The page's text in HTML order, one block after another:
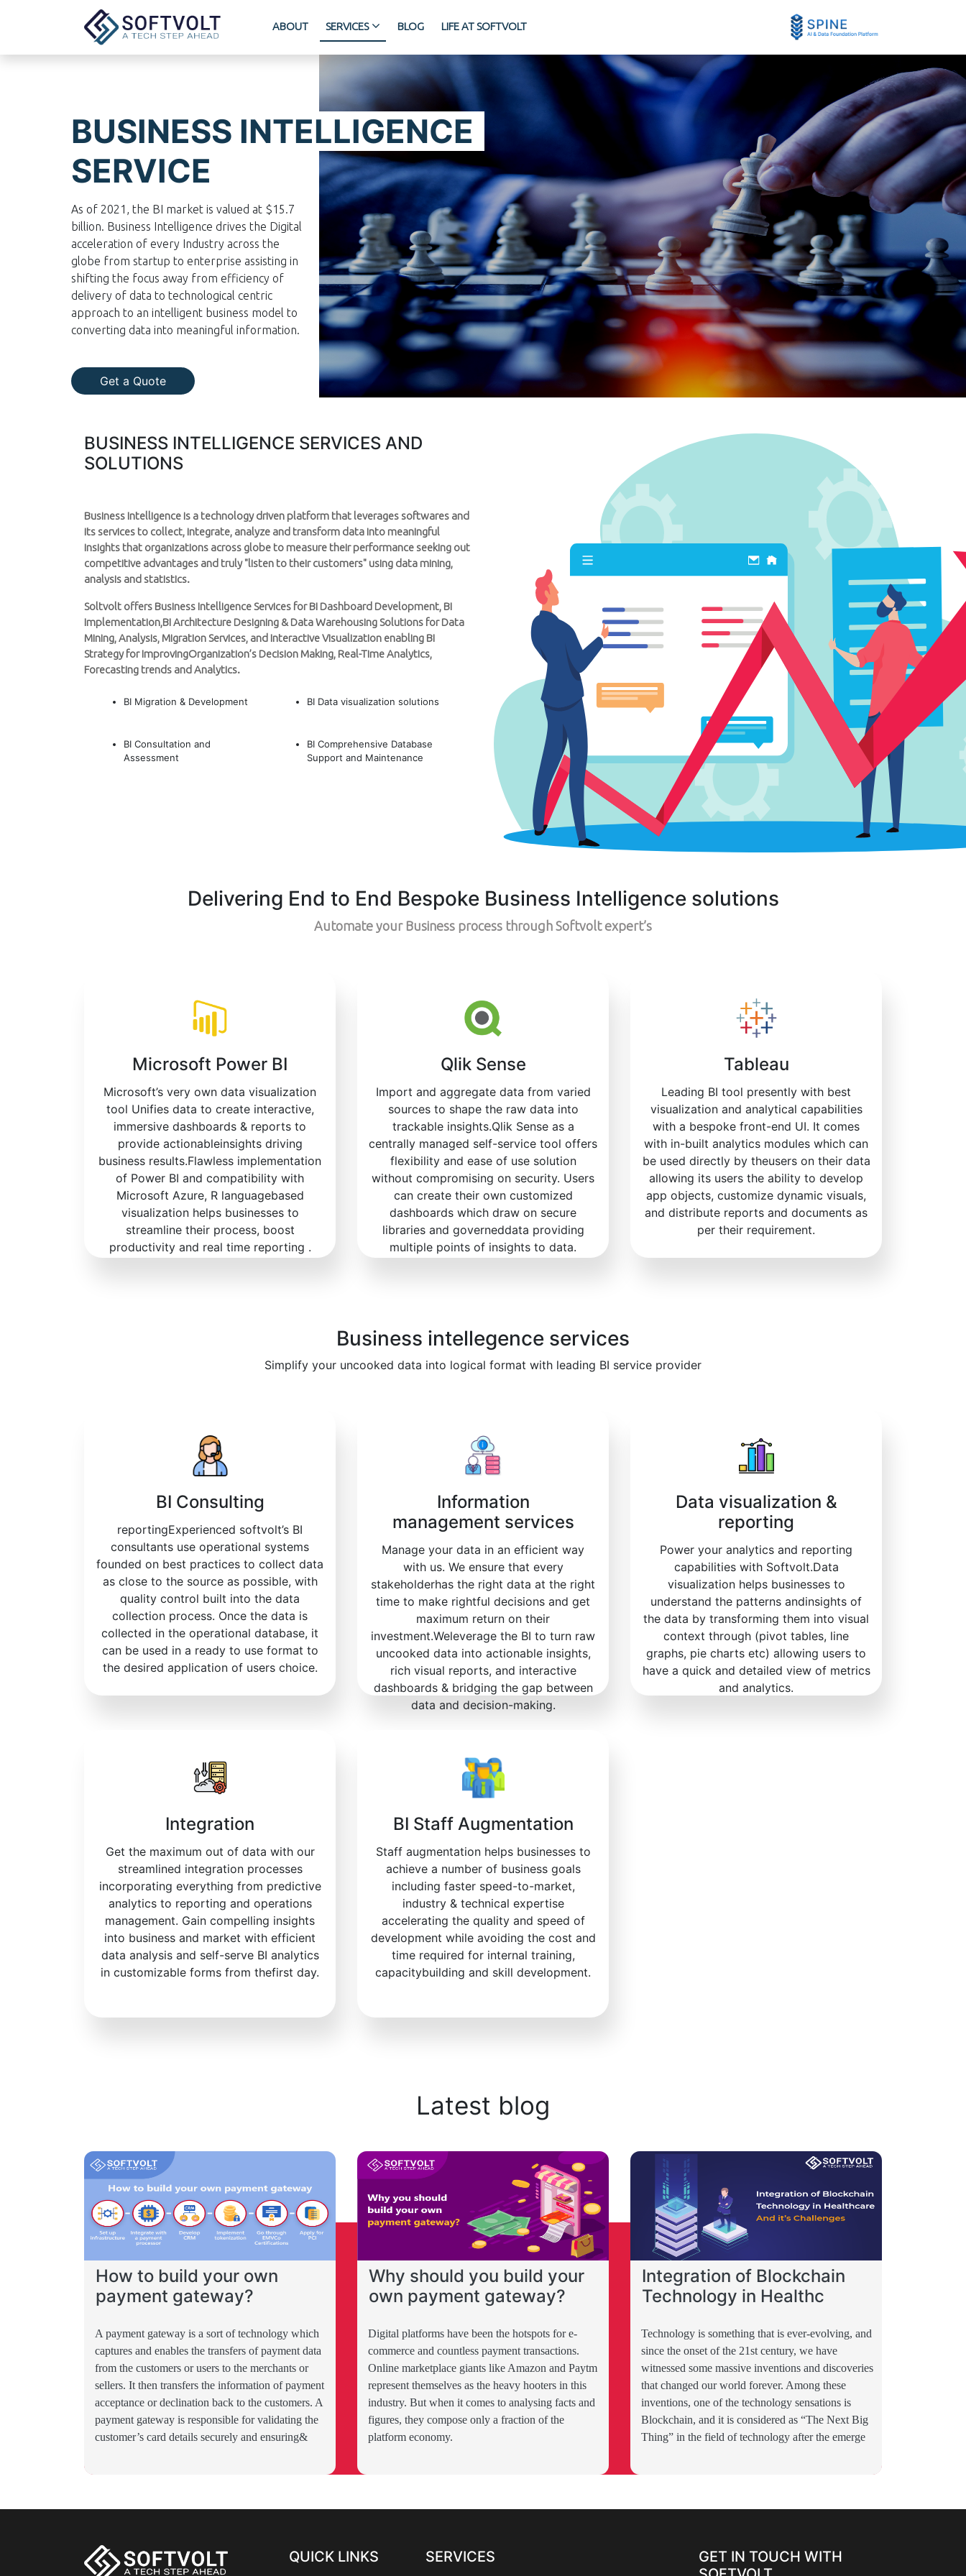
ABOUT SERVICES BLOG LIFE AT SOFTVOLT
BUSINESS INTELLIGENCE
SERVICE
As of 2021, the BI market is valued at $15.7
billion. Business Intelligence drives the Digital
acceleration of every Industry across the
globe from startup to enterprise assisting in
shifting the focus away from efficiency of
delivery of data to technological centric
approach to an intelligent business model to
converting data into meaningful information.
Get a Quote
BUSINESS INTELLIGENCE SERVICES AND
SOLUTIONS
Business Intelligence is a technology driven platform that leverages softwares and
its services to collect, integrate, analyze and transform data into meaningful
insights that organizations across globe to measure their performance seeking out
competitive advantages and truly "listen to their customers" using data mining,
analysis and statistics.
Soltvolt offers Business Intelligence Services for BI Dashboard Development, BI
Implementation,BI Architecture Designing & Data Warehousing Solutions for Data
Mining, Analysis, Migration Services, and Interactive Visualization enabling BI
Strategy for ImprovingOrganization’s Decision Making, Real-Time Analytics,
Forecasting trends and Analytics.
BI Migration & Development BI Data visualization solutions
BI Consultation and
Assessment
BI Comprehensive Database
Support and Maintenance
Delivering End to End Bespoke Business Intelligence solutions
Automate your Business process through Softvolt expert’s
Microsoft Power BI
Microsoft’s very own data visualization
tool Unifies data to create interactive,
immersive dashboards & reports to
provide actionableinsights driving
business results.Flawless implementation
of Power BI and compatibility with
Microsoft Azure, R languagebased
visualization helps businesses to
streamline their process, boost
productivity and real time reporting .
Qlik Sense
Import and aggregate data from varied
sources to shape the raw data into
trackable insights.Qlik Sense as a
centrally managed self-service tool offers
flexibility and ease of use solution
without compromising on security. Users
can create their own customized
dashboards which draw on secure
libraries and governeddata providing
multiple points of insights to data.
Tableau
Leading BI tool presently with best
visualization and analytical capabilities
with a bespoke front-end UI. It comes
with in-built analytics modules which can
be used directly by theusers on their data
allowing its users the ability to develop
app objects, customize dynamic visuals,
and distribute reports and documents as
per their requirement.
Business intellegence services
Simplify your uncooked data into logical format with leading BI service provider
BI Consulting
reportingExperienced softvolt’s BI
consultants use operational systems
founded on best practices to collect data
as close to the source as possible, with
quality control built into the data
collection process. Once the data is
collected in the operational database, it
can be used in a ready to use format to
the desired application of users choice.
Information
management services
Manage your data in an efficient way
with us. We ensure that every
stakeholderhas the right data at the right
time to make rightful decisions and get
maximum return on their
investment.Weleverage the BI to turn raw
uncooked data into actionable insights,
rich visual reports, and interactive
dashboards & bridging the gap between
data and decision-making.
Data visualization &
reporting
Power your analytics and reporting
capabilities with Softvolt.Data
visualization helps businesses to
understand the patterns andinsights of
the data by transforming them into visual
context through (pivot tables, line
graphs, pie charts etc) allowing users to
have a quick and detailed view of metrics
and analytics.
Integration
Get the maximum out of data with our
streamlined integration processes
incorporating everything from predictive
analytics to reporting and operations
management. Gain compelling insights
into business and market with efficient
data analysis and self-serve BI analytics
in customizable forms from thefirst day.
BI Staff Augmentation
Staff augmentation helps businesses to
achieve a number of business goals
including faster speed-to-market,
industry & technical expertise
accelerating the quality and speed of
development while avoiding the cost and
time required for internal training,
capacitybuilding and skill development.
Latest blog
How to build your own
payment gateway?
A payment gateway is a sort of technology which
captures and enables the transfers of payment data
from the customers or users to the merchants or
sellers. It then transfers the information of payment
acceptance or declination back to the customers. A
payment gateway is responsible for validating the
customer’s card details securely and ensuring&
Why should you build your
own payment gateway?
Digital platforms have been the hotspots for e-
commerce and countless payment transactions.
Online marketplace giants like Amazon and Paytm
represent themselves as the heavy hooters in this
industry. But when it comes to analysing facts and
figures, they compose only a fraction of the
platform economy.
Integration of Blockchain
Technology in Healthc
Technology is something that is ever-evolving, and
since the onset of the 21st century, we have
witnessed some massive inventions and discoveries
that changed our world forever. Among these
inventions, one of the technology sensations is
Blockchain, and it is considered as “The Next Big
Thing” in the field of technology after the emerge
QUICK LINKS SERVICES
GET IN TOUCH WITH